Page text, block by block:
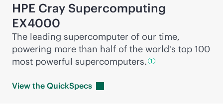
HPE Cray Supercomputing
EX4000
The leading supercomputer of our time,
powering more than half of the world's top 100
most powerful supercomputers. 1
View the QuickSpecs